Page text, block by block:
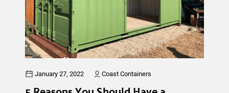
January 27, 2022 Coast Containers